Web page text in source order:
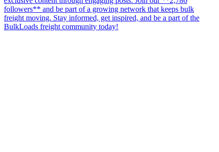
followers** and be part of a growing network that keeps bulk
freight moving. Stay informed, get inspired, and be a part of the
BulkLoads freight community today!